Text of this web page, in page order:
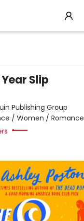
Slip
Publishing Group
/ Women / Romance